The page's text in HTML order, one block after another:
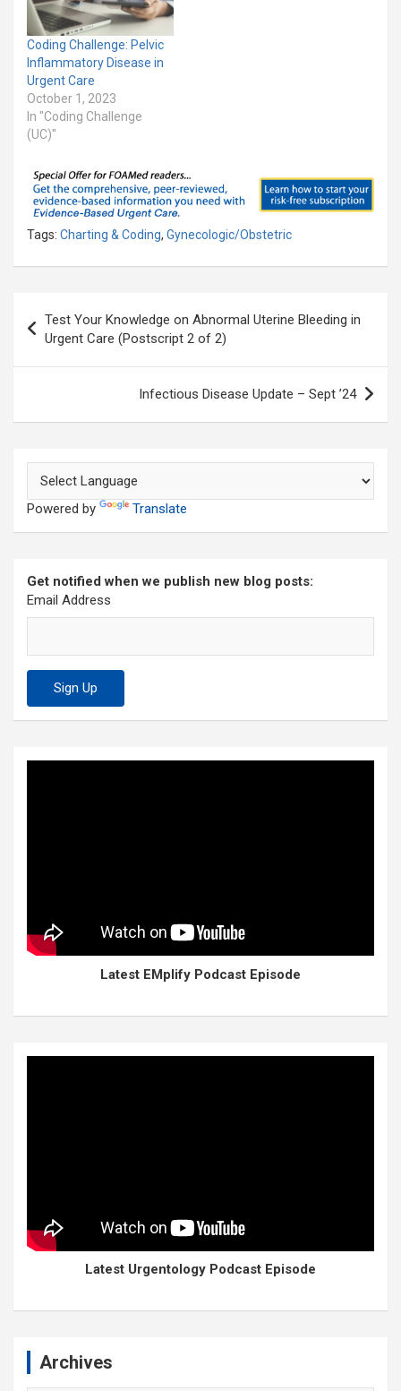
Coding Challenge: Pelvic
Inflammatory Disease in
Urgent Care
October 1, 2023
In "Coding Challenge
(UC)"
Tags: Charting & Coding, Gynecologic/Obstetric
navigation
Test Your Knowledge on Abnormal Uterine Bleeding in
Urgent Care (Postscript 2 of 2)
Infectious Disease Update – Sept ’24
Powered by Translate
Get notified when we publish new blog posts:
Email Address
Latest EMplify Podcast Episode
Latest Urgentology Podcast Episode
Archives